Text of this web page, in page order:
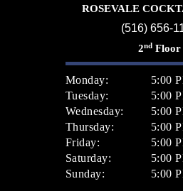
ROSEVALE
(516) 656-
2nd Floor
Monday:
5:00
Tuesday:
5:00
Wednesday:
5:00
Thursday:
5:00
Friday:
5:00
Saturday:
5:00
Sunday:
5:00